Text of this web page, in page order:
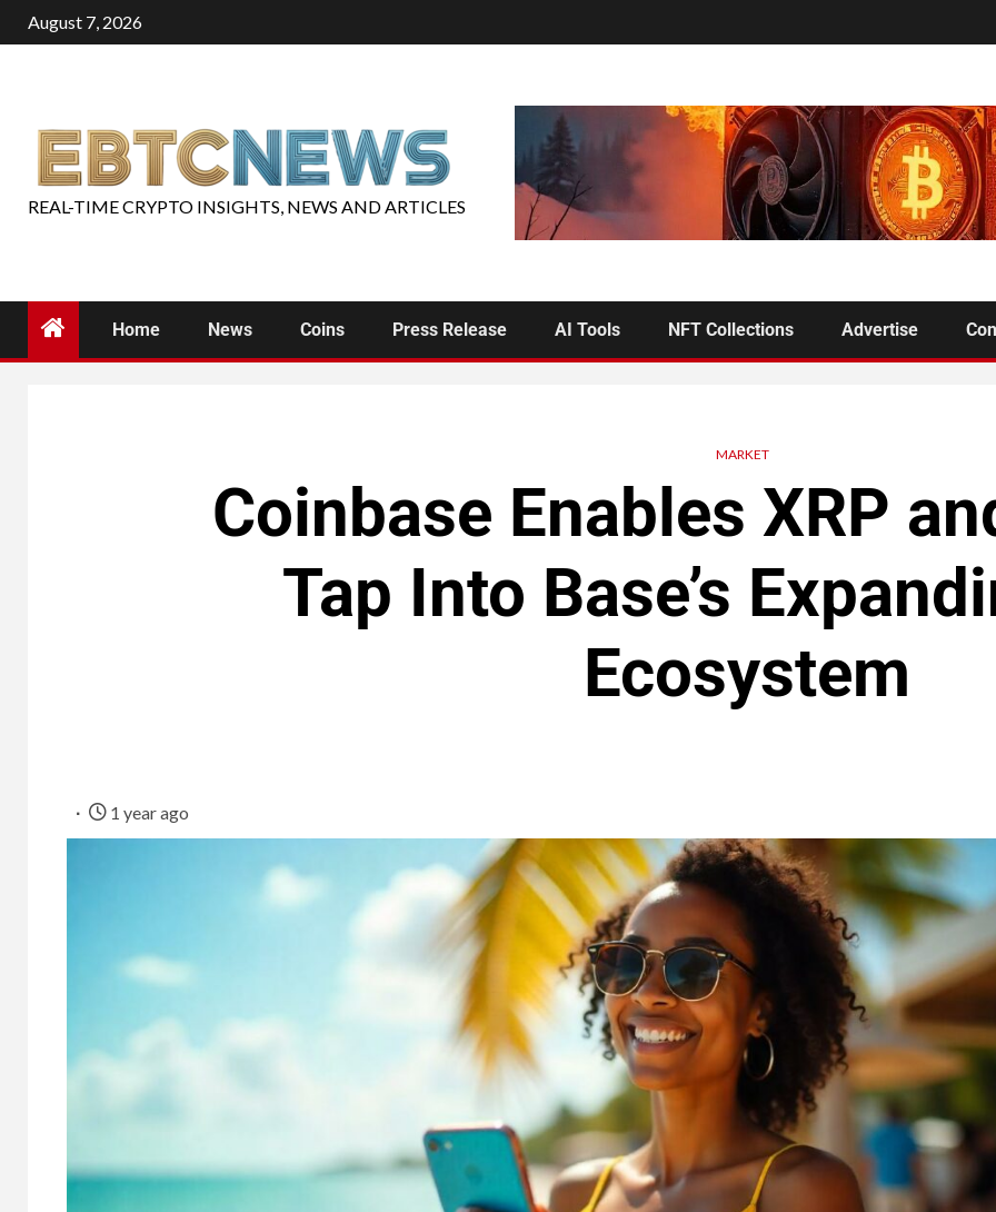
August 7, 2026
REAL-TIME CRYPTO INSIGHTS, NEWS AND ARTICLES
Home News Coins Press Release AI Tools NFT Collections Advertise
MARKET
Coinbase Enables XRP
Tap Into Base’s
Ecosystem
1 year ago